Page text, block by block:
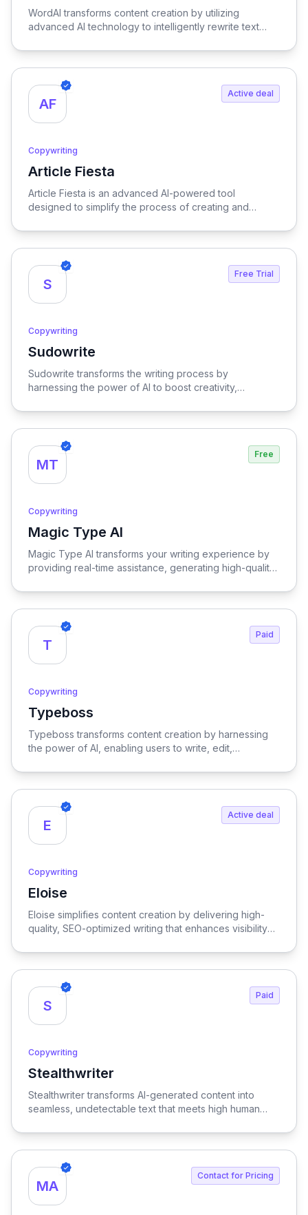
WordAI transforms content creation by utilizing
advanced AI technology to intelligently rewrite text
both engaging and search-friendly.
AF
Active deal
Copywriting
Article Fiesta
View Article Fiesta
Article Fiesta is an advanced AI-powered tool
designed to simplify the process of creating and
generate high-quality articles effortlessly while
enhancing their online visibility.
S
Free Trial
Copywriting
Sudowrite
View Sudowrite
Sudowrite transforms the writing process by
harnessing the power of AI to boost creativity,
overall quality, making it an essential tool for writers
seeking to elevate their craft.
MT
Free
Copywriting
Magic Type AI
View Magic Type AI
Magic Type AI transforms your writing experience by
providing real-time assistance, generating high-quality
users to craft compelling text effortlessly.
T
Paid
Copywriting
Typeboss
View Typeboss
Typeboss transforms content creation by harnessing
the power of AI, enabling users to write, edit,
and efficiency.
E
Active deal
Copywriting
Eloise
View Eloise
Eloise simplifies content creation by delivering high-
quality, SEO-optimized writing that enhances visibility
S
Paid
Copywriting
Stealthwriter
View Stealthwriter
Stealthwriter transforms AI-generated content into
seamless, undetectable text that meets high human
your writing stands out and engages your audience
effectively.
MA
Contact for Pricing